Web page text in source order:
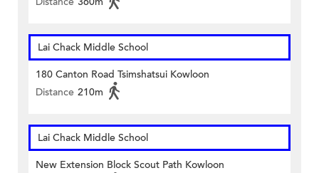
Lai Chack Middle School
180 Canton Road Tsimshatsui Kowloon
Distance 210m
Lai Chack Middle School
New Extension Block Scout Path Kowloon